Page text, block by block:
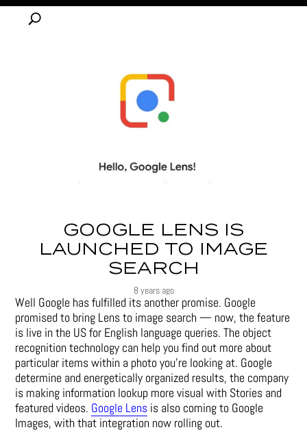
GOOGLE LENS IS
LAUNCHED TO IMAGE
SEARCH
8 years ago
Well Google has fulfilled its another promise. Google
promised to bring Lens to image search — now, the feature
is live in the US for English language queries. The object
recognition technology can help you find out more about
particular items within a photo you’re looking at. Google
determine and energetically organized results, the company
is making information lookup more visual with Stories and
featured videos. Google Lens is also coming to Google
Images, with that integration now rolling out.